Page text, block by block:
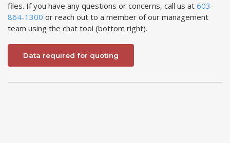
files. If you have any questions or concerns, call us at 603-
864-1300 or reach out to a member of our management
team using the chat tool (bottom right).
Data required for quoting